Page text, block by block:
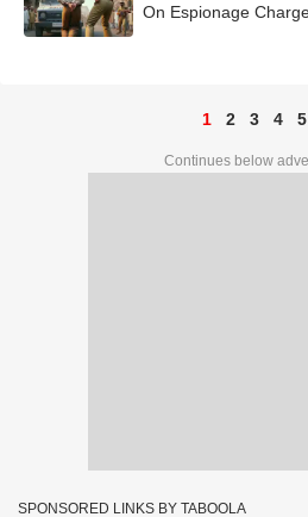
On Espionage
1 2 3 4 5
Continues below
SPONSORED LINKS BY TABOOLA